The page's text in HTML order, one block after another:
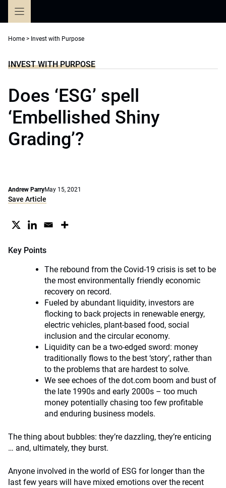
Home > Invest with Purpose
INVEST WITH PURPOSE
Does ‘ESG’ spell
‘Embellished Shiny
Grading’?
Andrew ParryMay 15, 2021
Save Article
Key Points
The rebound from the Covid-19 crisis is set to be
the most environmentally friendly economic
recovery on record.
Fueled by abundant liquidity, investors are
flocking to back projects in renewable energy,
electric vehicles, plant-based food, social
inclusion and the circular economy.
Liquidity can be a two-edged sword: money
traditionally flows to the best ‘story’, rather than
to the problems that are hardest to solve.
We see echoes of the dot.com boom and bust of
the late 1990s and early 2000s – too much
money potentially chasing too few profitable
and enduring business models.
The thing about bubbles: they’re dazzling, they’re enticing
… and, ultimately, they burst.
Anyone involved in the world of ESG for longer than the
last few years will have mixed emotions over the recent